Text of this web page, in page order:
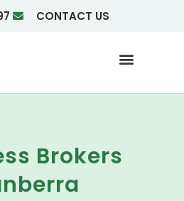
CONTACT US
Brokers